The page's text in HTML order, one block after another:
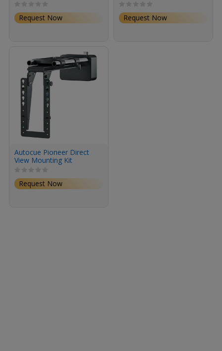
Request Now Request Now
Autocue Pioneer Direct
View Mounting Kit
Request Now